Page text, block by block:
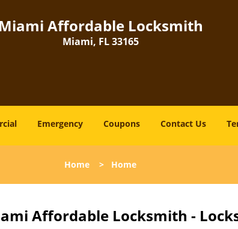
Miami Affordable Locksmith
Miami, FL 33165
Emergency Coupons Contact Us
Home > Home
Affordable Locksmith -